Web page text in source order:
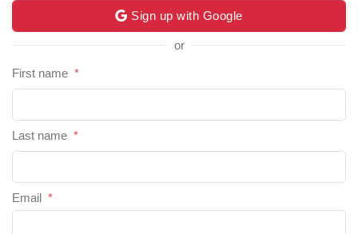
Sign up with Google
or
First name *
Last name *
Email *